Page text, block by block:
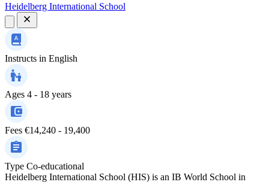
Heidelberg International School
Instructs in English
Ages 4 - 18 years
Fees €14,240 - 19,400
Type Co-educational
Heidelberg International School (HIS) is an IB World School in